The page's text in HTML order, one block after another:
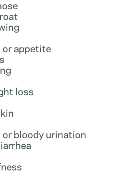
or appetite
loss
bloody urination